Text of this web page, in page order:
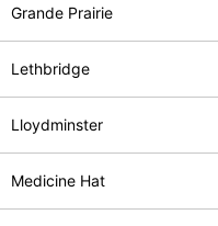
Grande Prairie
Lethbridge
Lloydminster
Medicine Hat